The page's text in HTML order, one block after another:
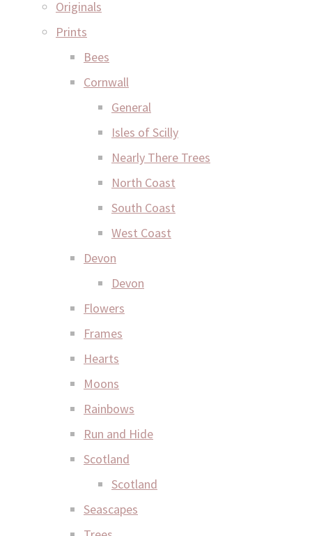
Originals
Prints
Bees
Cornwall
General
Isles of Scilly
Nearly There Trees
North Coast
South Coast
West Coast
Devon
Devon
Flowers
Frames
Hearts
Moons
Rainbows
Run and Hide
Scotland
Scotland
Seascapes